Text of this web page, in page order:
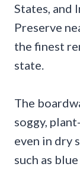
States, and
Preserve
the finest
state.
The
soggy,
even in dry
such as